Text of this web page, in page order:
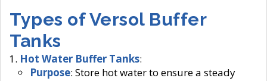
Types of Versol Buffer
Tanks
Hot Water Buffer Tanks:
Purpose: Store hot water to ensure a steady